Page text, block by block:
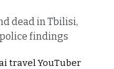
dead in Tbilisi,
findings
travel YouTuber